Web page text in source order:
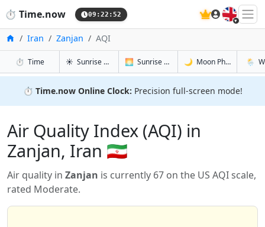
⏱️ Time.now 09:22:53 🇬🇧
Home
Iran Zanjan AQI
⏱️ Timein Zanjan
☀️ Sunrise & Sunset in Zanjan
🌅 Sunrise & Sunset Tomorrow in Zanjan
🌙 Moon Phases in🌦️
⏱️ Time.now Online Clock: Precision full-screen mode!
Air Quality Index (AQI) in
Zanjan, Iran 🇮🇷
Air quality in Zanjan is currently 67 on the US AQI scale,
rated Moderate.